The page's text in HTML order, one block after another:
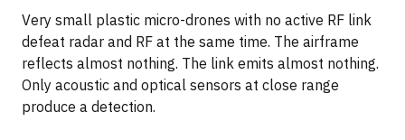
Very small plastic micro-drones with no active RF link
defeat radar and RF at the same time. The airframe
reflects almost nothing. The link emits almost nothing.
Only acoustic and optical sensors at close range
produce a detection.